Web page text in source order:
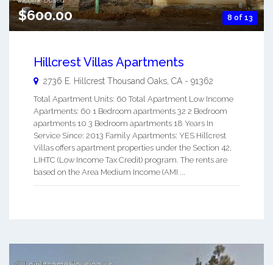
8 of 13
$600.00
Hillcrest Villas Apartments
2736 E. Hillcrest Thousand Oaks CA - 91362
Total Apartment Units: 60 Total Apartment Low Income
Apartments: 60 1 Bedroom apartments 32 2 Bedroom
apartments 10 3 Bedroom apartments 18 Years In
Service Since: 2013 Family Apartments: YES Hillcrest
Villas offers apartment properties under the Section 42,
LIHTC (Low Income Tax Credit) program. The rents are
based on the Area Medium Income (AMI ...